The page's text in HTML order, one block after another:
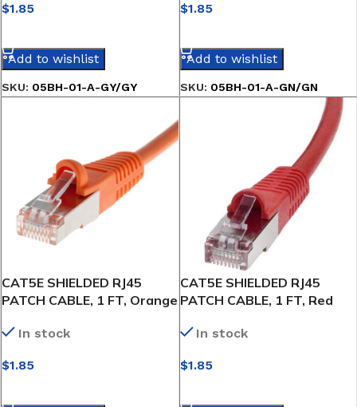
$1.85
Add to wishlist
SKU: 05BH-01-A-GY/GY
$1.85
Add to wishlist
SKU: 05BH-01-A-GN/GN
CAT5E SHIELDED RJ45
PATCH CABLE, 1 FT, Orange
In stock
$1.85
CAT5E SHIELDED RJ45
PATCH CABLE, 1 FT, Red
In stock
$1.85